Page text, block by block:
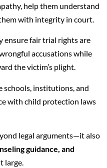
help them understand
with integrity in court.
ensure fair trial rights are
accusations while
the victim’s plight.
schools, institutions, and
with child protection laws
legal arguments—it also
guidance, and
large.